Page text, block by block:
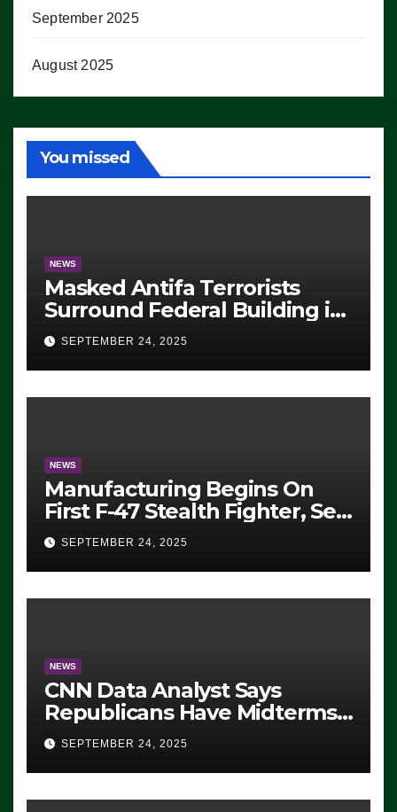
September 2025
August 2025
You missed
NEWS
Masked Antifa Terrorists
Surround Federal Building in
Eugene, Oregon, to Protest
ICE, Block Employees From
Exiting – FEDS MAKE
SEVERAL ARRESTS (VIDEO)
SEPTEMBER 24, 2025
NEWS
Manufacturing Begins On
First F-47 Stealth Fighter, Set
For 2028 Rollout
SEPTEMBER 24, 2025
NEWS
CNN Data Analyst Says
Republicans Have Midterms
Advantage: ‘Whatever
Democrats Are Doing, it Ain’t
Working’ (VIDEO)
SEPTEMBER 24, 2025